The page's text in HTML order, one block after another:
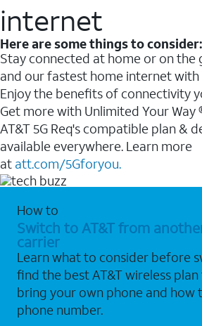
internet
Here are some things to consider:
Stay connected at home or on the
and our fastest home internet with
Enjoy the benefits of connectivity
Get more with Unlimited Your Way
AT&T 5G Req's compatible plan &
available everywhere. Learn more
at att.com/5Gforyou.
How to
Switch to AT&T from
carrier
Learn what to consider before
find the best AT&T wireless
bring your own phone and how
phone number.